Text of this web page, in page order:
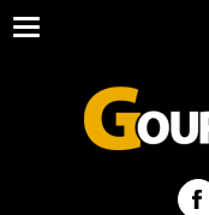
Toggle